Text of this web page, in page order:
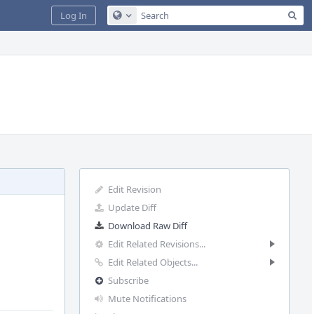
Configure Global Search
Log In
Edit Revision
Update Diff
Download Raw Diff
Edit Related Revisions...
Edit Related Objects...
Subscribe
Mute Notifications